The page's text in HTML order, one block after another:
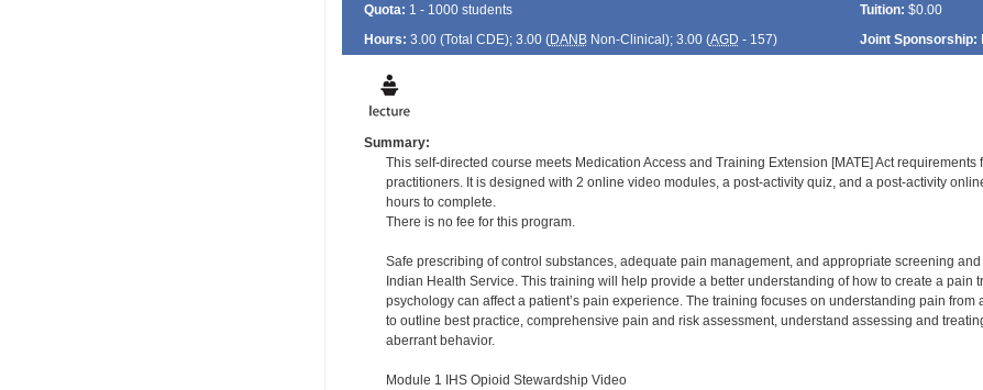
Quota: 1 - 1000 students Tuition: $0.00
Hours: 3.00 (Total CDE); 3.00 (DANBNon-Clinical); 3.00 (AGD - 157) Joint Sponsorship:
Summary:
This self-directed course meets Medication Access and Training Extension [MATE] Act
practitioners. It is designed with 2 online video modules, a post-activity quiz, and a post-activity
hours to complete.
There is no fee for this program.
Safe prescribing of control substances, adequate pain management, and appropriate screening
Indian Health Service. This training will help provide a better understanding of how to create a pain
psychology can affect a patient’s pain experience. The training focuses on understanding pain
to outline best practice, comprehensive pain and risk assessment, understand assessing and
aberrant behavior.
Module 1 IHS Opioid Stewardship Video